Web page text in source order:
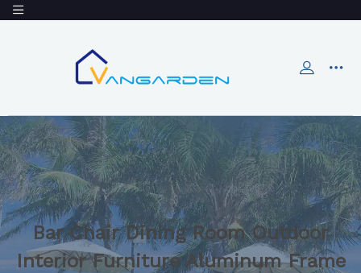
Bar Chair Dining Room Outdoor
Interior Furniture Aluminum Frame